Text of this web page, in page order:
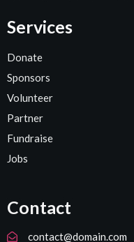
Services
Donate
Sponsors
Volunteer
Partner
Fundraise
Jobs
Contact
contact@domain.com